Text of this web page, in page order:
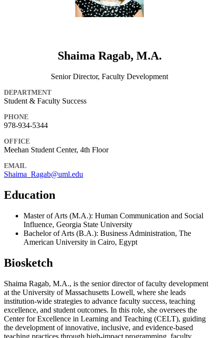
Shaima Ragab, M.A.
Senior Director, Faculty Development
DEPARTMENT
Student & Faculty Success
PHONE
978-934-5344
OFFICE
Meehan Student Center, 4th Floor
EMAIL
Shaima_Ragab@uml.edu
Education
Master of Arts (M.A.): Human Communication and Social
Influence, Georgia State University
Bachelor of Arts (B.A.): Business Administration, The
American University in Cairo, Egypt
Biosketch
Shaima Ragab, M.A., is the senior director of faculty development
at the University of Massachusetts Lowell, where she leads
institution-wide strategies to advance faculty success, teaching
excellence, and student outcomes. In this role, she oversees the
Center for Excellence in Learning and Teaching (CELT), guiding
the development of innovative, inclusive, and evidence-based
teaching practices through high-impact programming, faculty